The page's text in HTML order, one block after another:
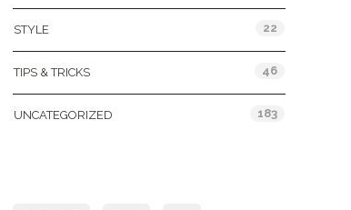
STYLE 22
TIPS & TRICKS 46
UNCATEGORIZED 183